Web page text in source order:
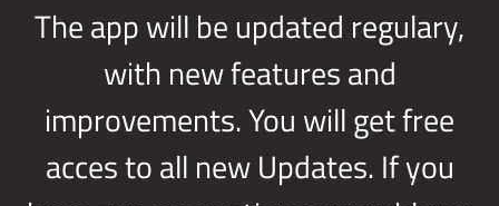
The app will be updated regulary,
with new features and
improvements. You will get free
acces to all new Updates. If you